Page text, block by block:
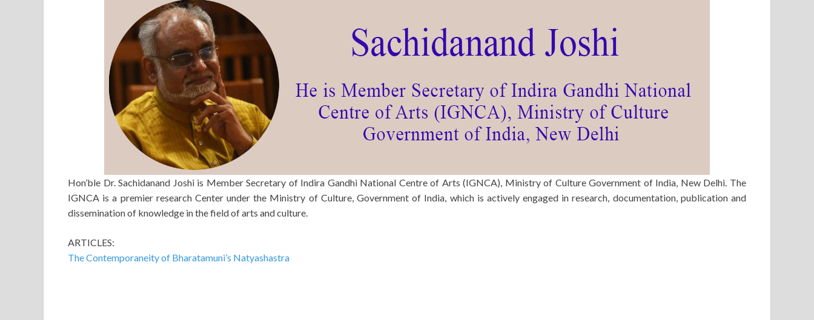
Hon’ble Dr. Sachidanand Joshi is Member Secretary of Indira Gandhi National Centre of Arts (IGNCA), Ministry of Culture Government of India, New Delhi. The
IGNCA is a premier research Center under the Ministry of Culture, Government of India, which is actively engaged in research, documentation, publication and
dissemination of knowledge in the field of arts and culture.
ARTICLES:
The Contemporaneity of Bharatamuni’s Natyashastra